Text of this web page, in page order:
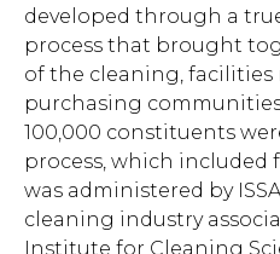
developed through a
process that brought
of the cleaning, facilities
purchasing
100,000 constituents
process, which included
was administered by
cleaning industry
Institute for Cleaning